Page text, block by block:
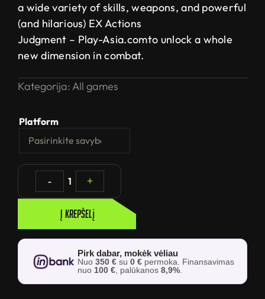
a wide variety of skills, weapons, and powerful
(and hilarious) EX Actions
Judgment – Play-Asia.comto unlock a whole
new dimension in combat.
Kategorija: All games
Platform
- 1 +
Į krepšelį
Pirk dabar, mokėk vėliau
Nuo350 € su0 € permoka. Finansavimas
nuo 100 €, palūkanos8,9%.